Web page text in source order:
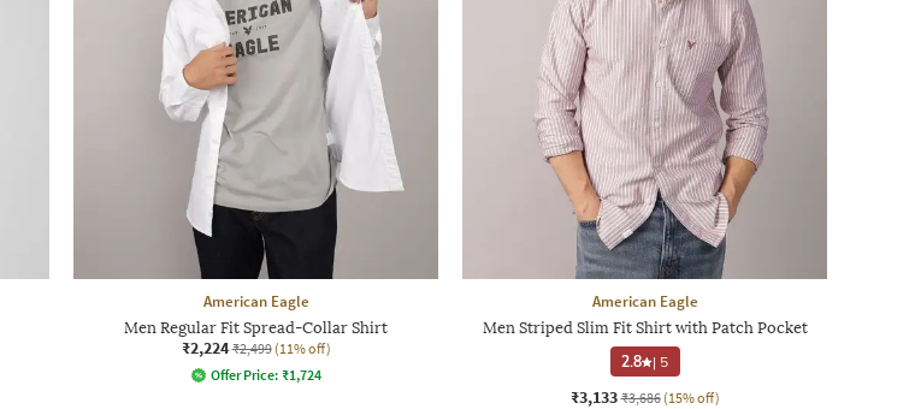
American Eagle
Men Regular Fit Spread-Collar Shirt
₹2,224 ₹2,499 (11% off)
Offer Price: ₹1,724
American Eagle
Men Striped Slim Fit Shirt with Patch Pocket
2.8 | 5
₹3,133 ₹3,686 (15% off)